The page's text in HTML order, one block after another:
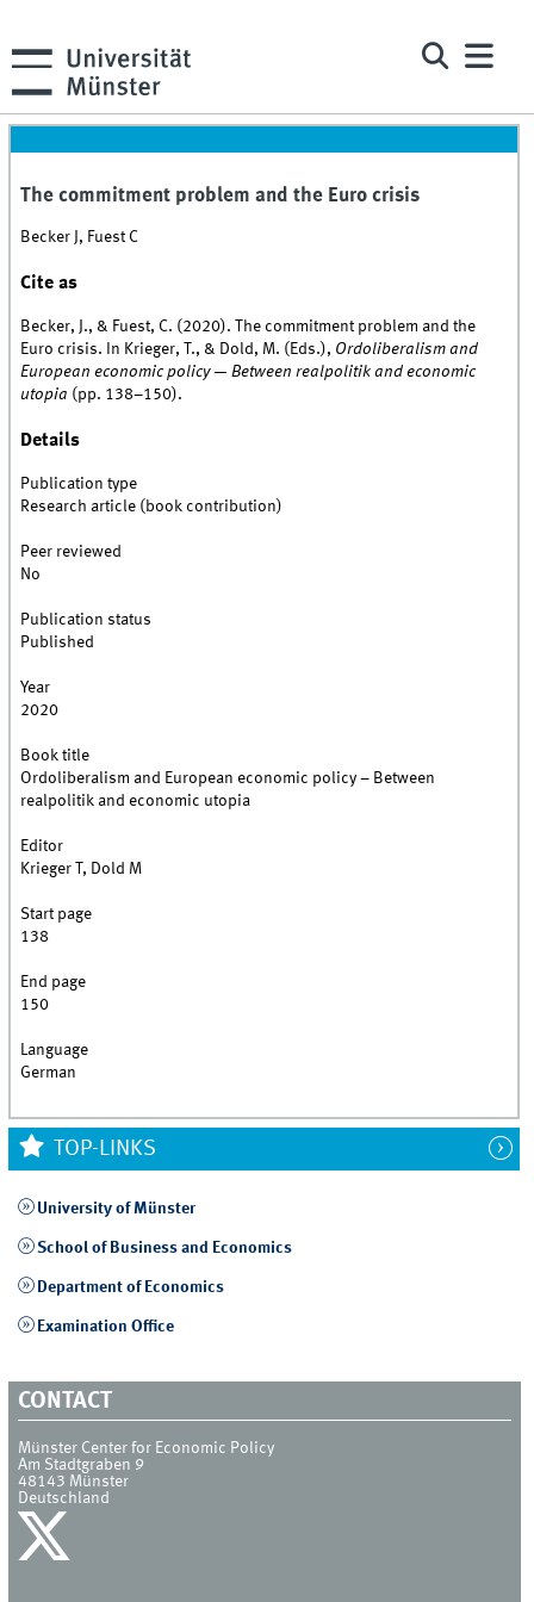
The commitment problem and the Euro crisis
Becker J, Fuest C
Cite as
Becker, J., & Fuest, C. (2020). The commitment problem and the
Euro crisis. In Krieger, T., & Dold, M. (Eds.), Ordoliberalism and
European economic policy — Between realpolitik and economic
utopia (pp. 138–150).
Details
Publication type
Research article (book contribution)
Peer reviewed
No
Publication status
Published
Year
2020
Book title
Ordoliberalism and European economic policy – Between
realpolitik and economic utopia
Editor
Krieger T, Dold M
Start page
138
End page
150
Language
German
TOP-LINKS
University of Münster
School of Business and Economics
Department of Economics
Examination Office
CONTACT
Münster Center for Economic Policy
Am Stadtgraben 9
48143 Münster
Deutschland